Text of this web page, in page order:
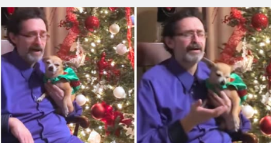
a
magical
version
of
‘Oh
Holy
Night’
that
will
take